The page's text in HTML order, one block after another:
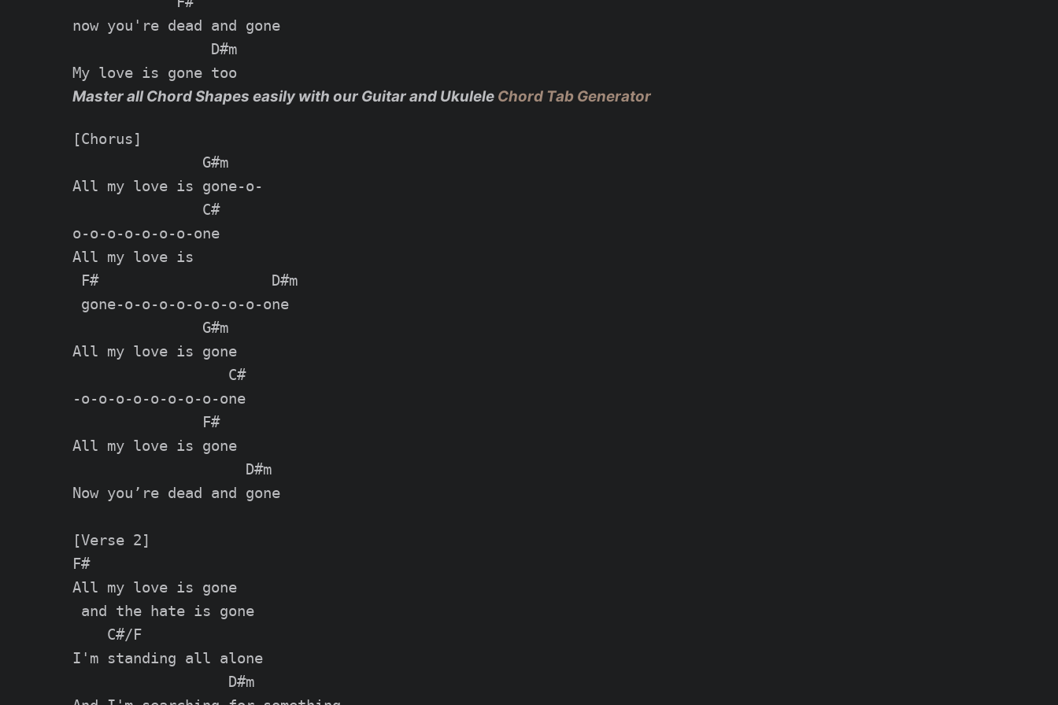
now you're dead and gone
                D#m
Master all Chord Shapes easily with our Guitar and Ukulele Chord Tab Generator
[Chorus]
               G#m
All my love is gone-o-
               C#
o-o-o-o-o-o-o-one
All my love is
F#                    D#m
gone-o-o-o-o-o-o-o-o-one
               G#m
All my love is gone
                  C#
-o-o-o-o-o-o-o-o-one
               F#
All my love is gone
                    D#m
Now you’re dead and gone
[Verse 2]
F#
All my love is gone
and the hate is gone
    C#/F
I'm standing all alone
                  D#m